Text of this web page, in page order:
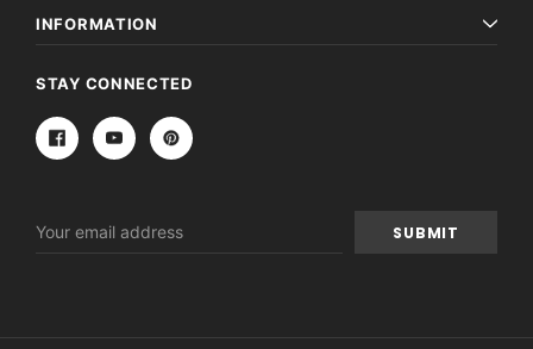
INFORMATION
STAY CONNECTED
Address